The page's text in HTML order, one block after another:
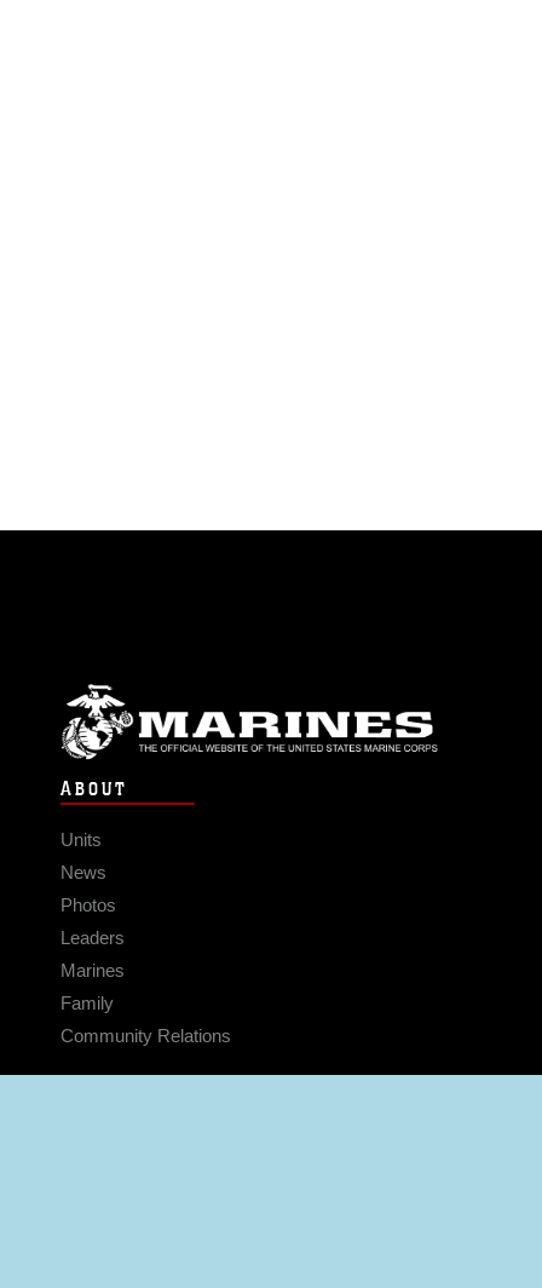
ABOUT
Units
News
Photos
Leaders
Marines
Family
Community Relations